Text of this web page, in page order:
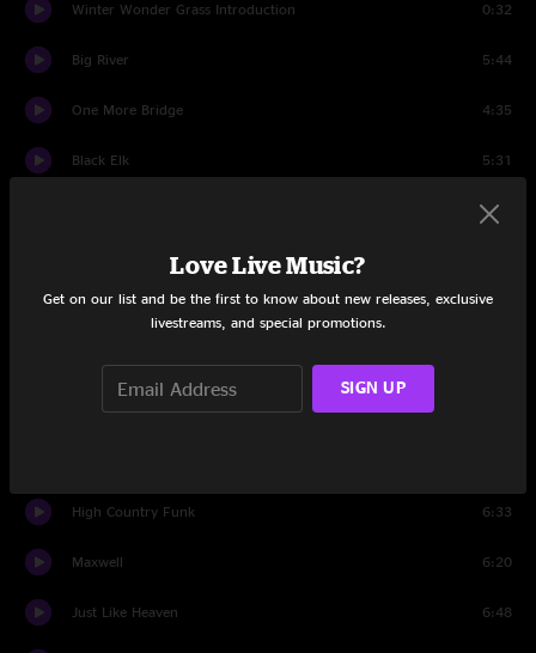
Winter Wonder Grass Introduction 0:32
Big River 5:44
One More Bridge 4:35
Black Elk 5:31
6:13
Ginseng Sullivan
Well, Well
High Country Funk 6:33
Maxwell 6:20
Just Like Heaven 6:48
Love Live Music?
Get on our list and be the first to know about new releases, exclusive
livestreams, and special promotions.
SIGN UP